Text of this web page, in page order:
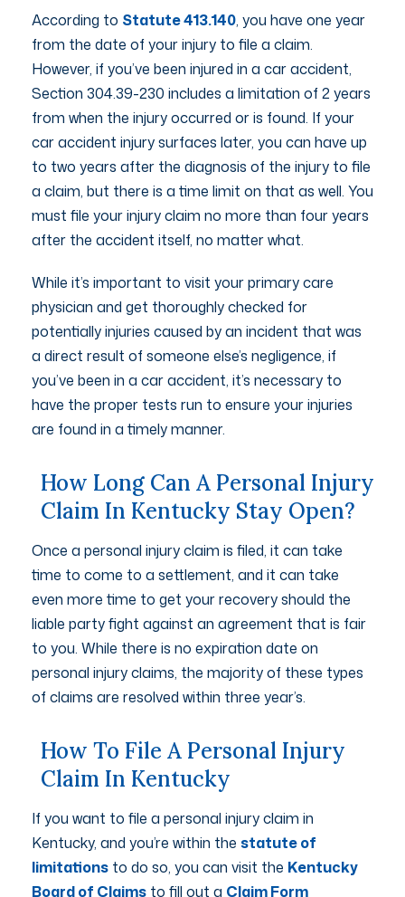
According to Statute 413.140, you have one year
from the date of your injury to file a claim.
However, if you’ve been injured in a car accident,
Section 304.39-230 includes a limitation of 2 years
from when the injury occurred or is found. If your
car accident injury surfaces later, you can have up
to two years after the diagnosis of the injury to file
a claim, but there is a time limit on that as well. You
must file your injury claim no more than four years
after the accident itself, no matter what.
While it’s important to visit your primary care
physician and get thoroughly checked for
potentially injuries caused by an incident that was
a direct result of someone else’s negligence, if
you’ve been in a car accident, it’s necessary to
have the proper tests run to ensure your injuries
are found in a timely manner.
How Long Can A Personal Injury
Claim In Kentucky Stay Open?
Once a personal injury claim is filed, it can take
time to come to a settlement, and it can take
even more time to get your recovery should the
liable party fight against an agreement that is fair
to you. While there is no expiration date on
personal injury claims, the majority of these types
of claims are resolved within three year’s.
How To File A Personal Injury
Claim In Kentucky
If you want to file a personal injury claim in
Kentucky, and you’re within the statute of
limitations to do so, you can visit the Kentucky
Board of Claims to fill out a Claim Form